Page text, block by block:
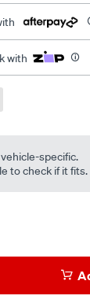
with
specific.
to check if it fits.